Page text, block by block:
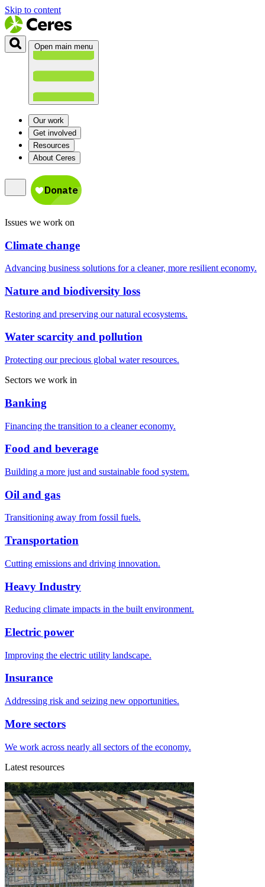
Skip to content
Open main menu
Our work
Get involved
Resources
About Ceres
Issues we work on
Climate change
Advancing business solutions for a cleaner, more resilient economy.
Nature and biodiversity loss
Restoring and preserving our natural ecosystems.
Water scarcity and pollution
Protecting our precious global water resources.
Sectors we work in
Banking
Financing the transition to a cleaner economy.
Food and beverage
Building a more just and sustainable food system.
Oil and gas
Transitioning away from fossil fuels.
Transportation
Cutting emissions and driving innovation.
Heavy Industry
Reducing climate impacts in the built environment.
Electric power
Improving the electric utility landscape.
Insurance
Addressing risk and seizing new opportunities.
More sectors
We work across nearly all sectors of the economy.
Latest resources